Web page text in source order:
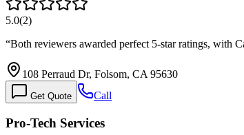
5.0(2)
“Both reviewers awarded perfect 5-star ratings, with
108 Perraud Dr, Folsom, CA 95630
Get Quote Call
Pro-Tech Services